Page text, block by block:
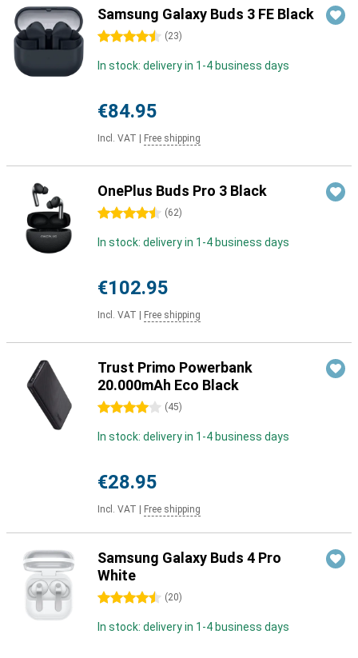
Samsung Galaxy Buds 3 FE Black
4.5 stars (23)
In stock: delivery in 1-4 business days
€84.95
Incl. VAT Free shipping
OnePlus Buds Pro 3 Black
4.5 stars (62)
In stock: delivery in 1-4 business days
€102.95
Incl. VAT Free shipping
Trust Primo Powerbank
20.000mAh Eco Black
4 stars (45)
In stock: delivery in 1-4 business days
€28.95
Incl. VAT Free shipping
Samsung Galaxy Buds 4 Pro
White
4.5 stars (20)
In stock: delivery in 1-4 business days